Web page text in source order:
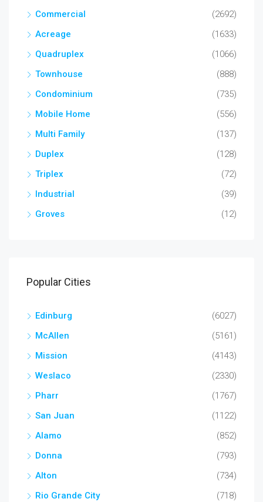
Commercial
(2692)
Acreage
(1633)
Quadruplex
(1066)
Townhouse
(888)
Condominium
(735)
Mobile Home
(556)
Multi Family
(137)
Duplex
(128)
Triplex
(72)
Industrial
(39)
Groves
(12)
Popular Cities
Edinburg
(6027)
McAllen
(5161)
Mission
(4143)
Weslaco
(2330)
Pharr
(1767)
San Juan
(1122)
Alamo
(852)
Donna
(793)
Alton
(734)
Rio Grande City
(718)